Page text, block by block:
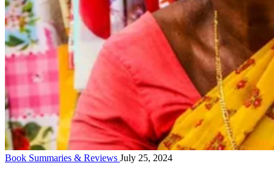
Book Summaries & Reviews July 25, 2024